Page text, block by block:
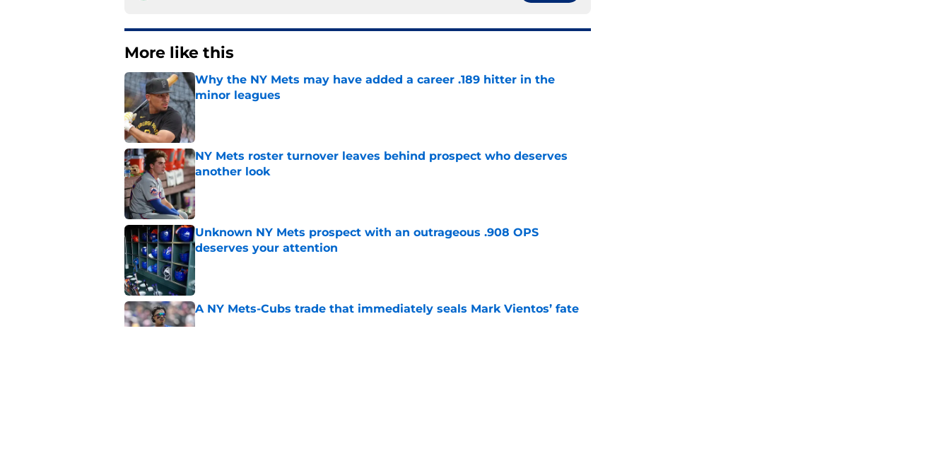
More like this
Why the NY Mets may have added a career .189 hitter in the
minor leagues
Published by on Invalid Date
NY Mets roster turnover leaves behind prospect who deserves
another look
Published by on Invalid Date
Unknown NY Mets prospect with an outrageous .908 OPS
deserves your attention
A NY Mets-Cubs trade that immediately seals Mark Vientos’ fate
Published by on Invalid Date